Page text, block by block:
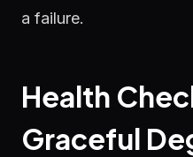
a failure.
Health
Graceful